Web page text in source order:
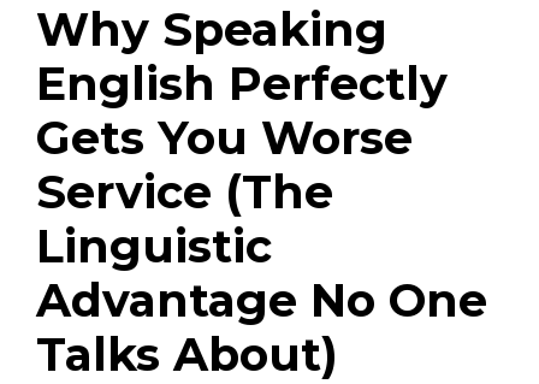
Why Speaking
English Perfectly
Gets You Worse
Service (The
Linguistic
Advantage No One
Talks About)